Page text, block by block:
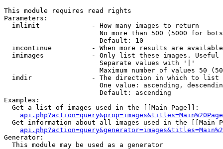
This module requires read rights
Parameters:
  imlimit             - How many images to return
No more than 500 (5000 for
                        Default: 10
imcontinue          - When more results are
imimages            - Only list these images.
                        Separate values with '|'
Maximum number of values 50
  imdir               - The direction in which to list
One value: ascending,
                        Default: ascending
Examples:
  Get a list of images used in the [[Main Page]]:
api.php?action=query&prop=images&titles=Main%20Page
Get information about all images used in the [[Main
Generator:
  This module may be used as a generator